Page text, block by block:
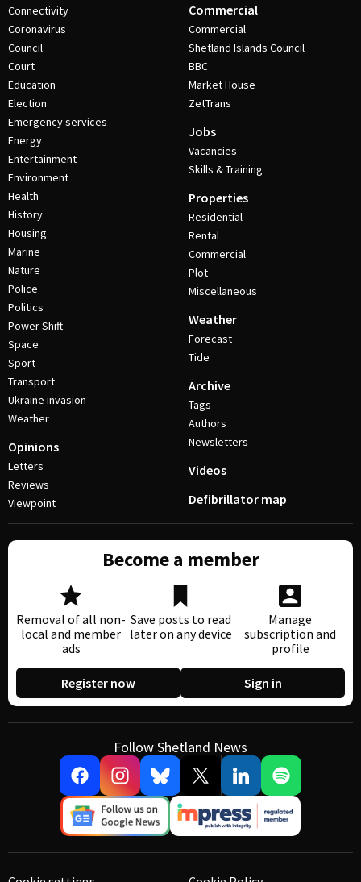
Connectivity
Coronavirus
Council
Court
Education
Election
Emergency services
Energy
Entertainment
Environment
Health
History
Housing
Marine
Nature
Police
Politics
Power Shift
Space
Sport
Transport
Ukraine invasion
Weather
Opinions
Letters
Reviews
Viewpoint
Commercial
Commercial
Shetland Islands Council
BBC
Market House
ZetTrans
Jobs
Vacancies
Skills & Training
Properties
Residential
Rental
Commercial
Plot
Miscellaneous
Weather
Forecast
Tide
Archive
Tags
Authors
Newsletters
Videos
Defibrillator map
Become a member
Removal of all non-
local and member
ads
Save posts to read
later on any device
Manage
subscription and
profile
Register now Sign in
Follow Shetland News